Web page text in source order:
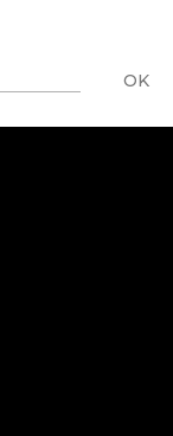
OK